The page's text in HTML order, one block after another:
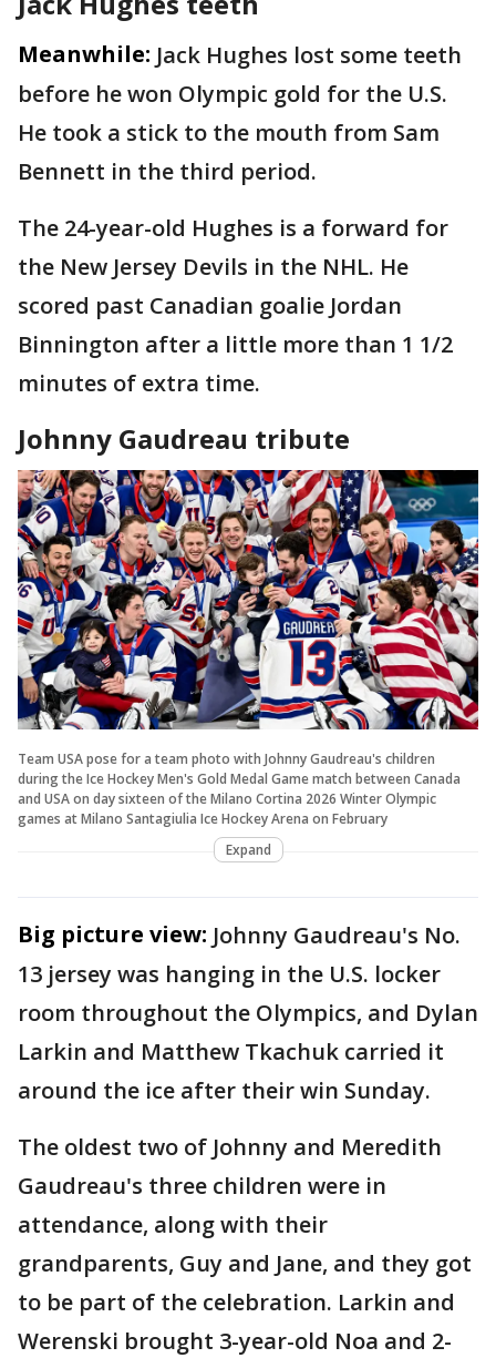
Meanwhile: Jack Hughes lost some teeth
before he won Olympic gold for the U.S.
He took a stick to the mouth from Sam
Bennett in the third period.
The 24-year-old Hughes is a forward for
the New Jersey Devils in the NHL. He
scored past Canadian goalie Jordan
Binnington after a little more than 1 1/2
minutes of extra time.
Johnny Gaudreau tribute
Team USA pose for a team photo with Johnny Gaudreau's children
during the Ice Hockey Men's Gold Medal Game match between Canada
and USA on day sixteen of the Milano Cortina 2026 Winter Olympic
games at Milano Santagiulia Ice Hockey Arena on February
Expand
Big picture view: Johnny Gaudreau's No.
13 jersey was hanging in the U.S. locker
room throughout the Olympics, and Dylan
Larkin and Matthew Tkachuk carried it
around the ice after their win Sunday.
The oldest two of Johnny and Meredith
Gaudreau's three children were in
attendance, along with their
grandparents, Guy and Jane, and they got
to be part of the celebration. Larkin and
Werenski brought 3-year-old Noa and 2-